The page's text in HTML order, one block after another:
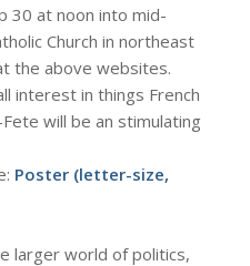
30 at noon into mid-
Church in northeast
the above websites.
interest in things French
will be an stimulating
Poster (letter-size,
larger world of politics,